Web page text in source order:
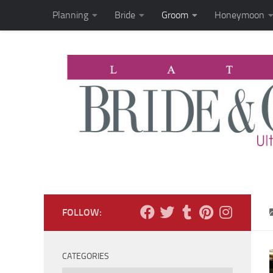
Skip to content
Planning Bride Groom Honeymoon
FOLLOW:
CATEGORIES